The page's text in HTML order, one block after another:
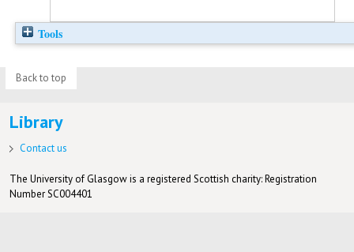
Tools
Back to top
Library
Contact us
The University of Glasgow is a registered Scottish charity: Registration
Number SC004401